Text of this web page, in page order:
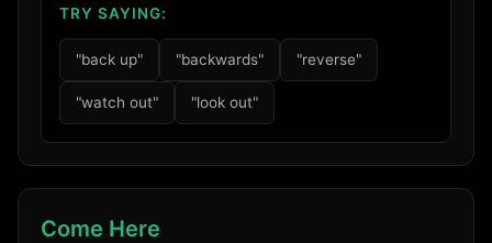
TRY SAYING:
"back up" "backwards" "reverse"
"watch out" "look out"
Come Here